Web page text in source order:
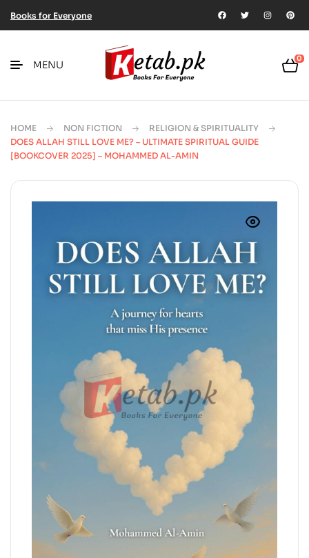
Books for Everyone
MENU
0
HOME NON FICTION
RELIGION & SPIRITUALITY
DOES ALLAH STILL LOVE ME? – ULTIMATE SPIRITUAL GUIDE
[BOOKCOVER 2025] – MOHAMMED AL-AMIN